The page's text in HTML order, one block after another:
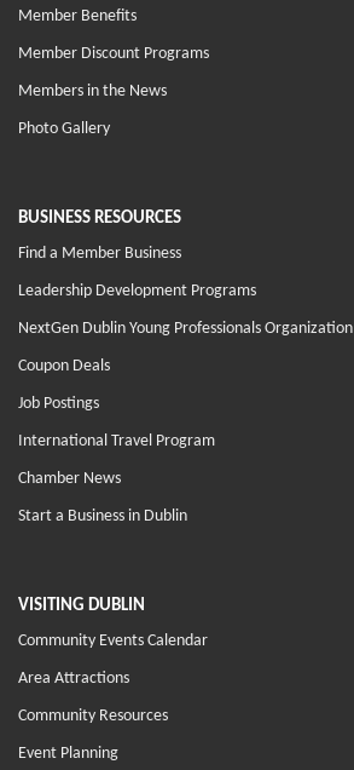
Member Benefits
Member Discount Programs
Members in the News
Photo Gallery
BUSINESS RESOURCES
Find a Member Business
Leadership Development Programs
NextGen Dublin Young Professionals Organization
Coupon Deals
Job Postings
International Travel Program
Chamber News
Start a Business in Dublin
VISITING DUBLIN
Community Events Calendar
Area Attractions
Community Resources
Event Planning